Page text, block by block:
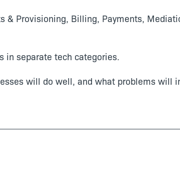
Provisioning, Billing, Payments,
in separate tech categories.
will do well, and what problems will